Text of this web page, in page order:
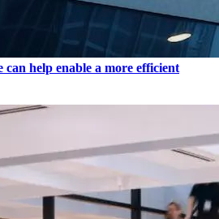
help enable a more efficient